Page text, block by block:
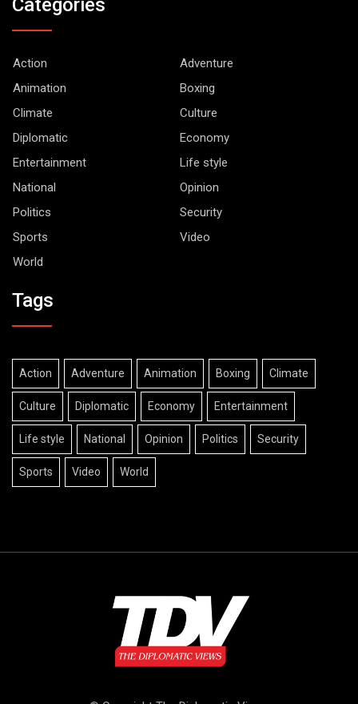
Categories
Action
Adventure
Animation
Boxing
Climate
Culture
Diplomatic
Economy
Entertainment
Life style
National
Opinion
Politics
Security
Sports
Video
World
Tags
Action Adventure Animation Boxing Climate
Culture Diplomatic Economy Entertainment
Life style National Opinion Politics Security
Sports Video World